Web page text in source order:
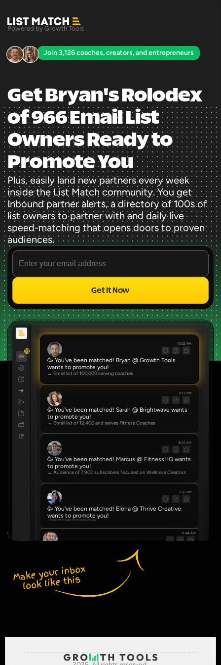
Join 3,126 coaches, creators, and entrepreneurs
✨ FREE FOREVER ✨
Get Bryan's Rolodex
of 966 Email List
Owners Ready to
Promote You
Plus, easily land new partners every week
inside the List Match community. You get
Inbound partner alerts, a directory of 100s of
list owners to partner with and daily live
speed-matching that opens doors to proven
audiences.
Get It Now
Source
Powered by Growth Tools
8
🥳 You've been matched! Bryan @ Growth Tools
wants to promote you!
→ Email list of 100,000 serving coaches
10:02 PM
🥳 You've been matched! Sarah @ Brightwave wants
to promote you!
→ Email list of 12,400 and serves Fitness Coaches
9:13 PM
🥳 You've been matched! Marcus @ FitnessHQ wants
to promote you!
→ Audience of 7,900 subscribers focused on Wellness Creators
8:01 AM
🥳 You've been matched! Elena @ Thrive Creative
wants to promote you!
→ Reaches 22,000 readers in the Entrepreneurship space
3:56 PM
11:44 AM
Make your inbox
look like this